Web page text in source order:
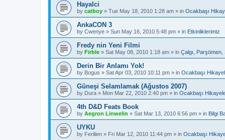
Hayalci
by catboy » Tue May 18, 2010 1:28 am » in Ocakbaşı
AnkaCON 3
by Cwenye » Sun May 16, 2010 5:48 pm » in Etkinliklerimiz
Fredy nin Yeni Filmi
by Firble » Sat May 08, 2010 1:18 am » in Çalgı, Parşömen,
Derin Bir Anlamı Yok!
by Bogus » Sat Apr 03, 2010 10:11 pm » in Ocakbaşı
Güneşi Selamlamak (Ağustos 2007)
by Dura » Mon Mar 22, 2010 2:40 pm » in Ocakbaşı
4th D&D Feats Book
by Aegron Linwelin » Sat Mar 13, 2010 6:56 pm » in Bilgi
UYKU
by Ferilien » Fri Mar 12, 2010 11:44 pm » in Ocakbaşı